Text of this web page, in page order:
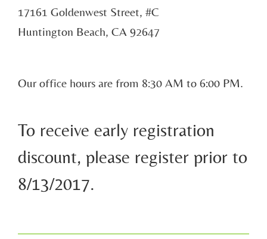
17161 Goldenwest Street, #C
Huntington Beach, CA 92647
Our office hours are from 8:30 AM to 6:00 PM.
To receive early registration
discount, please register prior to
8/13/2017.